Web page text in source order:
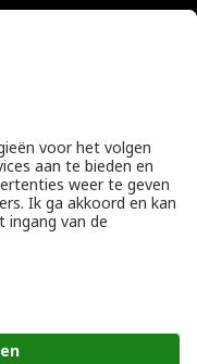
and conditions|